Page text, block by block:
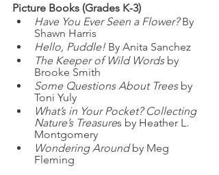
Picture Books (Grades K-3)
Have You Ever Seen a Flower? By
Shawn Harris
Hello, Puddle! By Anita Sanchez
The Keeper of Wild Words by
Brooke Smith
Some Questions About Trees by
Toni Yuly
What’s in Your Pocket? Collecting
Nature’s Treasures by Heather L.
Montgomery
Wondering Around by Meg
Fleming